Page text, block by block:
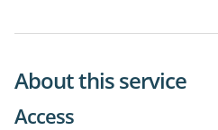
About this service
Access